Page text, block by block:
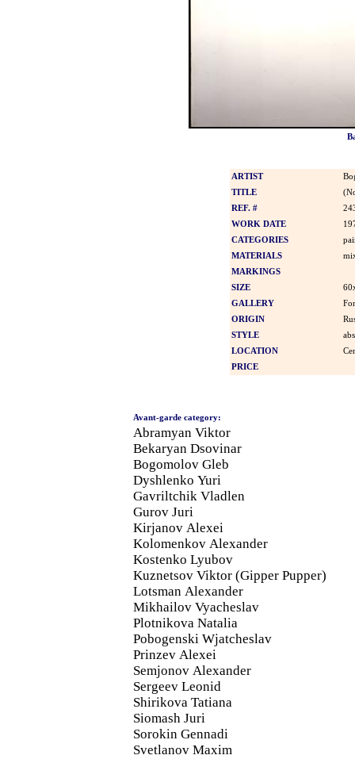
ARTIST
TITLE
REF. #
WORK DATE
CATEGORIES
MATERIALS
MARKINGS
SIZE
GALLERY
ORIGIN
STYLE
LOCATION
PRICE
Avant-garde category:
Abramyan Viktor
Bekaryan Dsovinar
Bogomolov Gleb
Dyshlenko Yuri
Gavriltchik Vladlen
Gurov Juri
Kirjanov Alexei
Kolomenkov Alexander
Kostenko Lyubov
Kuznetsov Viktor (Gipper Pupper)
Lotsman Alexander
Mikhailov Vyacheslav
Plotnikova Natalia
Pobogenski Wjatcheslav
Prinzev Alexei
Semjonov Alexander
Sergeev Leonid
Shirikova Tatiana
Siomash Juri
Sorokin Gennadi
Svetlanov Maxim